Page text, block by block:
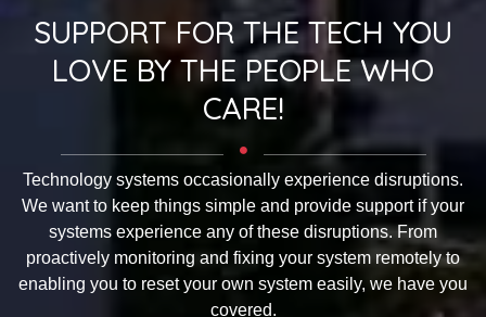
SUPPORT FOR THE TECH YOU
LOVE BY THE PEOPLE WHO
CARE!
Technology systems occasionally experience disruptions.
We want to keep things simple and provide support if your
systems experience any of these disruptions. From
proactively monitoring and fixing your system remotely to
enabling you to reset your own system easily, we have you
covered.